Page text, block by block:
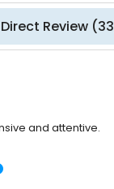
Direct Review (33
and attentive.